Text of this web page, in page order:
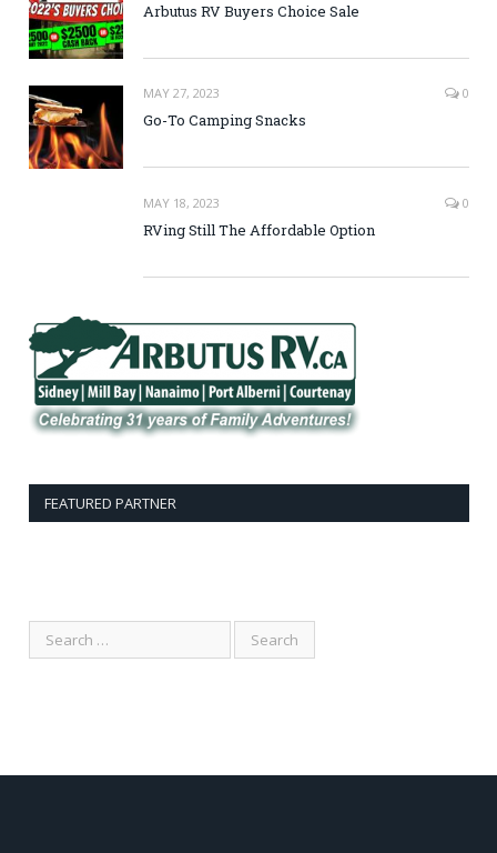
Arbutus RV Buyers Choice Sale
MAY 27, 2023 0
Go-To Camping Snacks
MAY 18, 2023 0
RVing Still The Affordable Option
FEATURED PARTNER